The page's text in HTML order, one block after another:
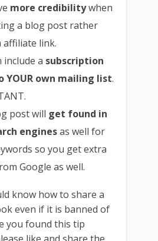
more credibilitywhen
a blog post rather
affiliate link.
include a subscription
YOUR own mailing list.
post will get found in
enginesas well for
so you get extra
Google as well.
know how to share a
even if it is banned of
you found this tip
like and share the